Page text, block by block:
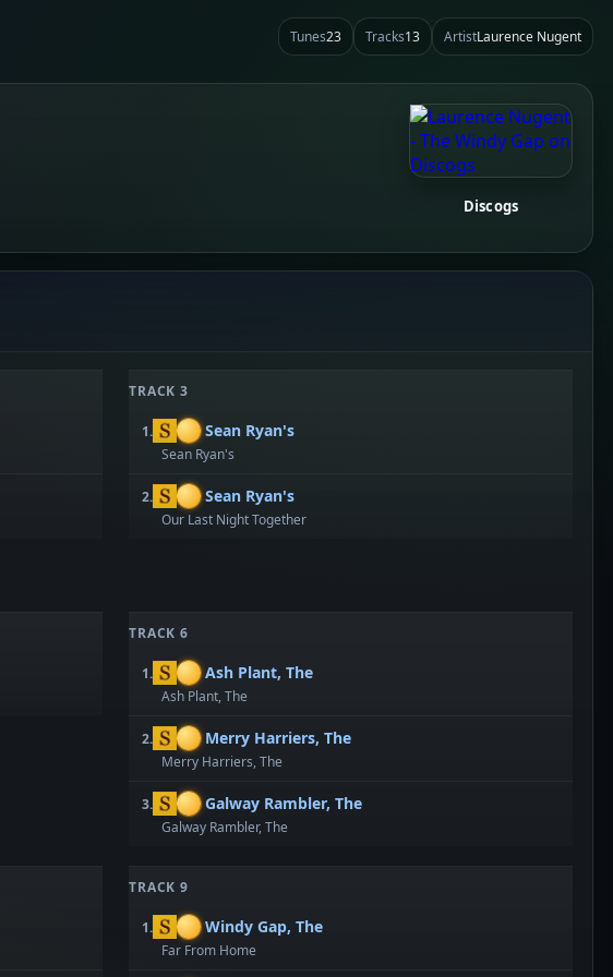
Tunes23 Tracks13 ArtistLaurence Nugent
Discogs
TRACK 3
1. Sean Ryan's
Sean Ryan's
2. Sean Ryan's
Our Last Night Together
TRACK 6
1. Ash Plant, The
Ash Plant, The
2. Merry Harriers, The
Merry Harriers, The
3. Galway Rambler, The
Galway Rambler, The
TRACK 9
1. Windy Gap, The
Far From Home